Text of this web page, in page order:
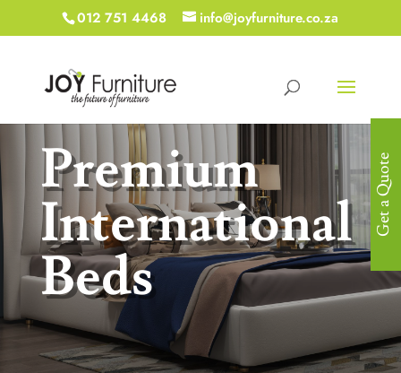
012 751 4468 info@joyfurniture.co.za
Premium
International
Beds
Get a Quote